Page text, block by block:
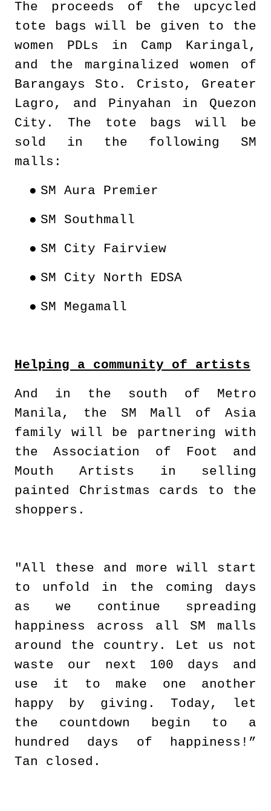
The proceeds of the upcycled
tote bags will be given to the
women PDLs in Camp Karingal,
and the marginalized women of
Barangays Sto. Cristo, Greater
Lagro, and Pinyahan in Quezon
City. The tote bags will be
sold in the following SM
malls:
● SM Aura Premier
● SM Southmall
● SM City Fairview
● SM City North EDSA
● SM Megamall
Helping a community of artists
And in the south of Metro
Manila, the SM Mall of Asia
family will be partnering with
the Association of Foot and
Mouth Artists in selling
painted Christmas cards to the
shoppers.
"All these and more will start
to unfold in the coming days
as we continue spreading
happiness across all SM malls
around the country. Let us not
waste our next 100 days and
use it to make one another
happy by giving. Today, let
the countdown begin to a
hundred days of happiness!”
Tan closed.